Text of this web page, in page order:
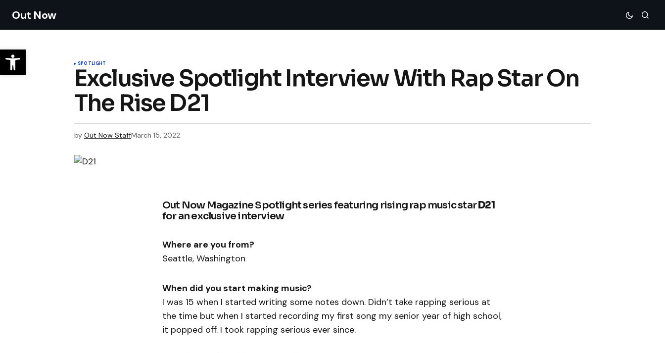
Out Now
SPOTLIGHT
Exclusive Spotlight Interview With Rap Star On
The Rise D21
by Out Now StaffMarch 15, 2022
Out Now Magazine Spotlight series featuring rising rap music starD21
for an exclusive interview
Where are you from?
Seattle, Washington
When did you start making music?
I was 15 when I started writing some notes down. Didn’t take rapping serious at
the time but when I started recording my first song my senior year of high school,
it popped off. I took rapping serious ever since.